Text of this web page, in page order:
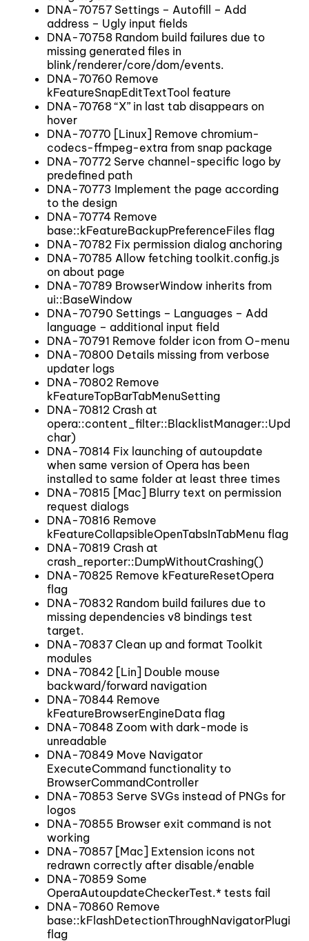
DNA-70757 Settings – Autofill – Add
address – Ugly input fields
DNA-70758 Random build failures due to
missing generated files in
blink/renderer/core/dom/events.
DNA-70760 Remove
kFeatureSnapEditTextTool feature
DNA-70768 “X” in last tab disappears on
hover
DNA-70770 [Linux] Remove chromium-
codecs-ffmpeg-extra from snap package
DNA-70772 Serve channel-specific logo by
predefined path
DNA-70773 Implement the page according
to the design
DNA-70774 Remove
base::kFeatureBackupPreferenceFiles flag
DNA-70782 Fix permission dialog anchoring
DNA-70785 Allow fetching toolkit.config.js
on about page
DNA-70789 BrowserWindow inherits from
ui::BaseWindow
DNA-70790 Settings – Languages – Add
language – additional input field
DNA-70791 Remove folder icon from O-menu
DNA-70800 Details missing from verbose
updater logs
DNA-70802 Remove
kFeatureTopBarTabMenuSetting
DNA-70812 Crash at
char)
DNA-70814 Fix launching of autoupdate
when same version of Opera has been
installed to same folder at least three times
DNA-70815 [Mac] Blurry text on permission
request dialogs
DNA-70816 Remove
kFeatureCollapsibleOpenTabsInTabMenu flag
DNA-70819 Crash at
crash_reporter::DumpWithoutCrashing()
DNA-70825 Remove kFeatureResetOpera
flag
DNA-70832 Random build failures due to
missing dependencies v8 bindings test
target.
DNA-70837 Clean up and format Toolkit
modules
DNA-70842 [Lin] Double mouse
backward/forward navigation
DNA-70844 Remove
kFeatureBrowserEngineData flag
DNA-70848 Zoom with dark-mode is
unreadable
DNA-70849 Move Navigator
ExecuteCommand functionality to
BrowserCommandController
DNA-70853 Serve SVGs instead of PNGs for
logos
DNA-70855 Browser exit command is not
working
DNA-70857 [Mac] Extension icons not
redrawn correctly after disable/enable
DNA-70859 Some
OperaAutoupdateCheckerTest.* tests fail
DNA-70860 Remove
base::kFlashDetectionThroughNavigatorPlugins
flag